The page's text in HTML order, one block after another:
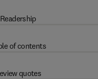
Readership
of contents
quotes